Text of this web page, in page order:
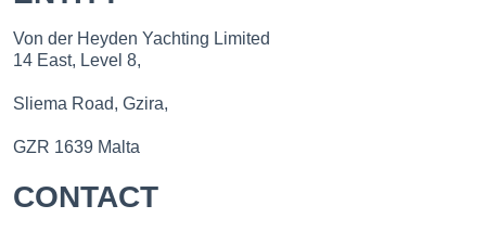
Von der Heyden Yachting Limited
14 East, Level 8,
Sliema Road, Gzira,
GZR 1639 Malta
CONTACT